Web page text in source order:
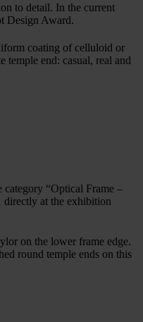
to detail. In the current
Design Award.
coating of celluloid or
temple end: casual, real and
category “Optical Frame –
at the exhibition
on the lower frame edge.
round temple ends on this